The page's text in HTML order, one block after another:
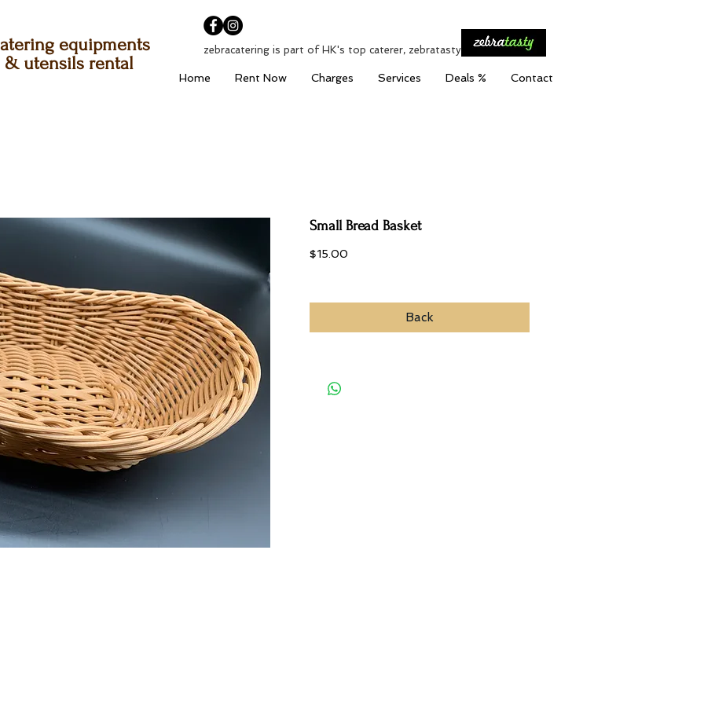
Home Rent Now Charges Services Deals % Contact
equipments
& utensils rental
zebracatering is part of HK's top caterer, zebratasty
Small Bread Basket
$15.00
Back